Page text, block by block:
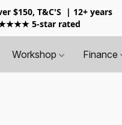
$150, T&C'S
| 12+ years
5-star rated
Workshop Finance